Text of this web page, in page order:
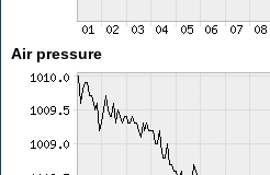
Air pressure